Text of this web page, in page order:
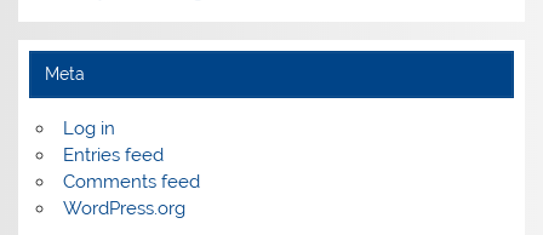
Meta
Log in
Entries feed
Comments feed
WordPress.org